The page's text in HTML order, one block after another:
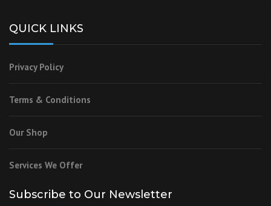
QUICK LINKS
Privacy Policy
Terms & Conditions
Our Shop
Services We Offer
Subscribe to Our Newsletter